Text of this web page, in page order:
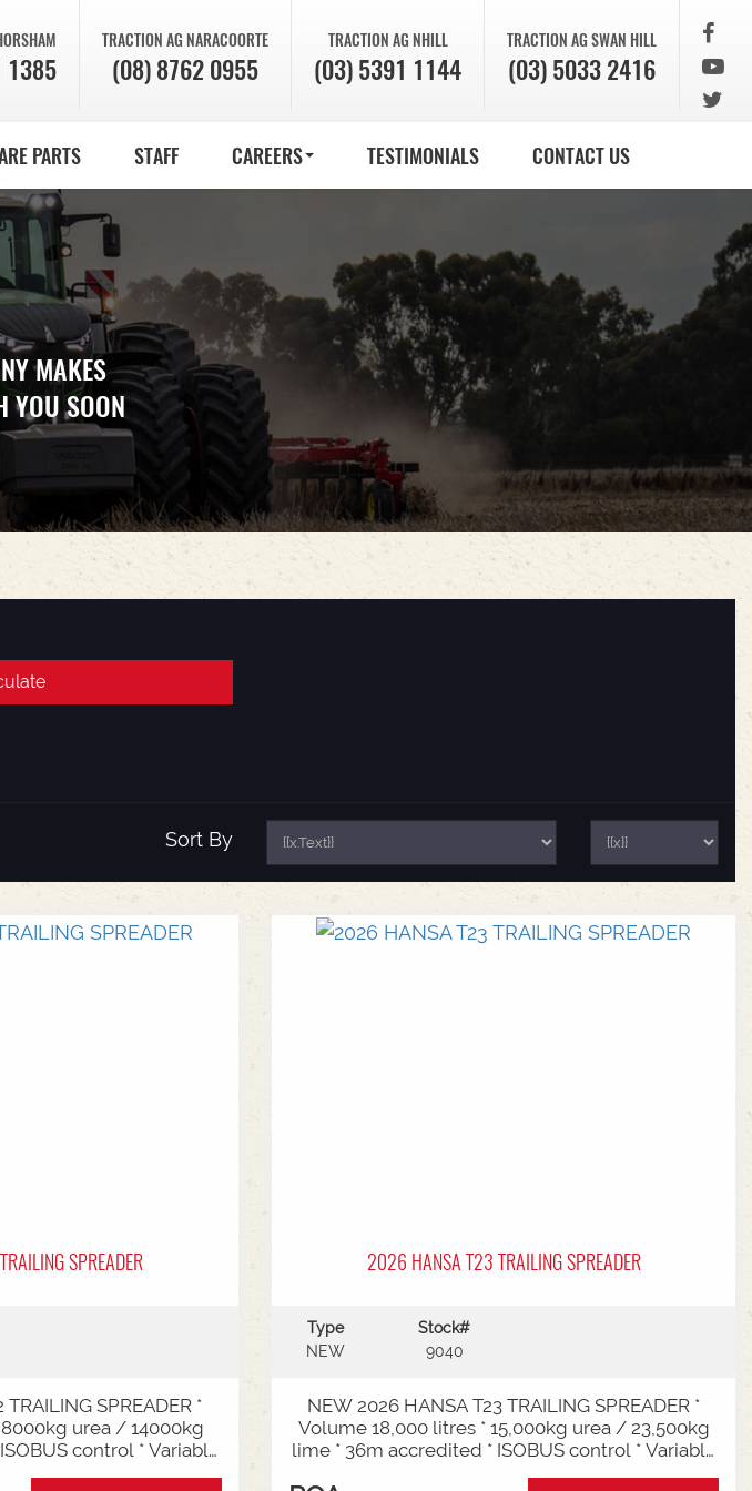
1385
TRACTION AGSWAN HILL
(03) 5033 2416
TRACTION AGNHILL
(03) 5391 1144
TRACTION AGNARACOORTE
(08) 8762 0955
PARTS STAFF CAREERS TESTIMONIALS CONTACT US
MAKES
YOU SOON
Sort By
SPREADER
SPREADER *
urea / 14000kg
control * Variable
2026 HANSA T23 TRAILING SPREADER
Type
NEW
Stock#
9040
NEW 2026 HANSA T23 TRAILING SPREADER *
Volume 18,000 litres * 15,000kg urea / 23,500kg
lime * 36m accredited * ISOBUS control * Variable